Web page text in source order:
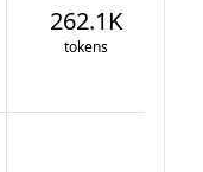
262.1K
tokens